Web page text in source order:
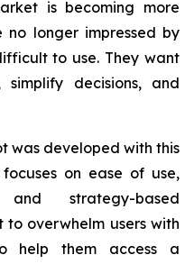
is becoming more
no longer impressed by
to use. They want
decisions, and
was developed with this
on ease of use,
strategy-based
to overwhelm users with
help them access a